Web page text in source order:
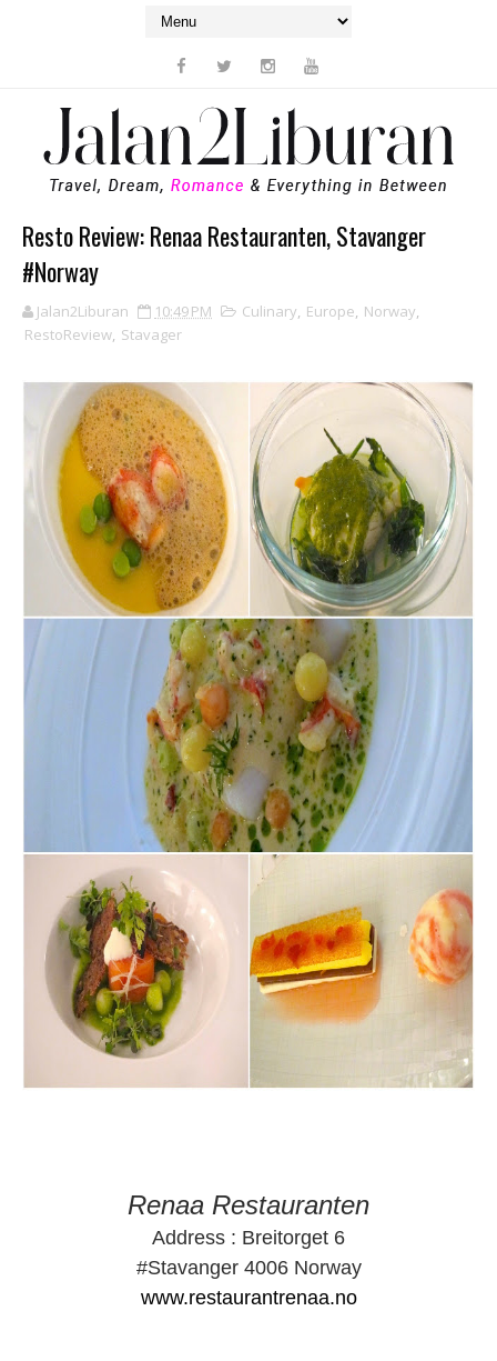
Resto Review: Renaa Restauranten, Stavanger
#Norway
Jalan2Liburan 10:49 PM Culinary, Europe, Norway,
RestoReview, Stavager
Renaa Restauranten
Address : Breitorget 6
#Stavanger 4006 Norway
www.restaurantrenaa.no